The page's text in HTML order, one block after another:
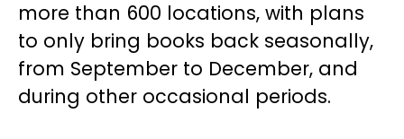
more than 600 locations, with plans
to only bring books back seasonally,
from September to December, and
during other occasional periods.